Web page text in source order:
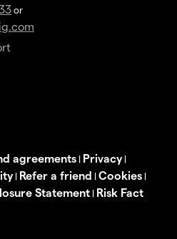
or
agreements | Privacy|
| Refer a friend | Cookies |
Statement | Risk Fact